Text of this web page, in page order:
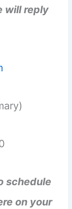
will reply
schedule
on your